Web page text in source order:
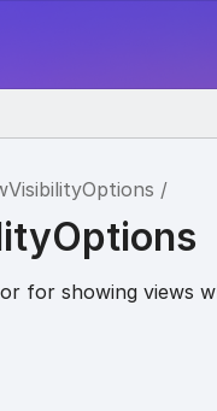
for showing views